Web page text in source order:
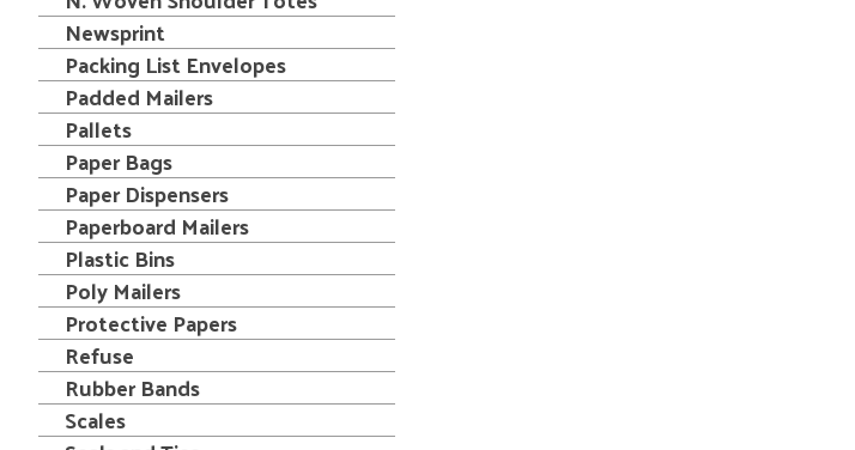
Newsprint
Packing List Envelopes
Padded Mailers
Pallets
Paper Bags
Paper Dispensers
Paperboard Mailers
Plastic Bins
Poly Mailers
Protective Papers
Refuse
Rubber Bands
Scales